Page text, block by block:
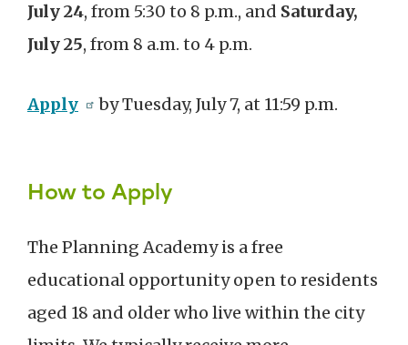
July 24, from 5:30 to 8 p.m., and Saturday,
July 25, from 8 a.m. to 4 p.m.
Apply by Tuesday, July 7, at 11:59 p.m.
How to Apply
The Planning Academy is a free
educational opportunity open to residents
aged 18 and older who live within the city